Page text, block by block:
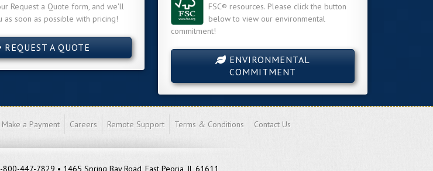
Request a Quote form, and we'll
as soon as possible with pricing!
REQUEST A QUOTE
FSC® resources. Please click the button
below to view our environmental
commitment!
ENVIRONMENTAL
COMMITMENT
Make a Payment Careers Remote Support Terms & Conditions Contact Us
447-7829 • 1465 Spring Bay Road, East Peoria, IL 61611